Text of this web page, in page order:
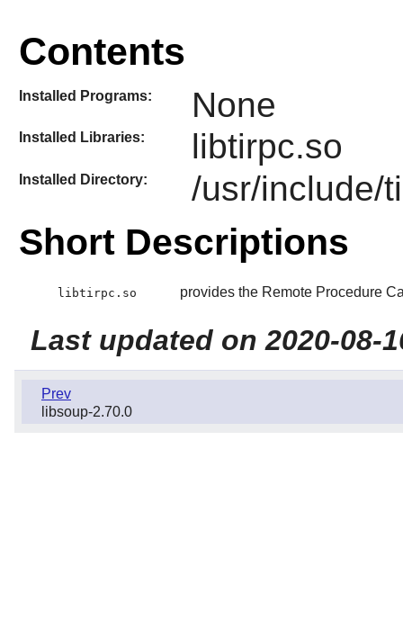
Contents
Installed Programs: None
Installed Libraries: libtirpc.so
Installed Directory: /usr/include/
Short Descriptions
libtirpc.so provides the Remote Procedure
Last updated on 2020-08-
Prev
libsoup-2.70.0